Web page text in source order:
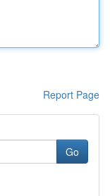
Report Page
Go